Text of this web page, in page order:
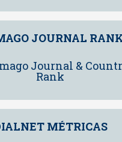
Powered by
JOURNAL RANK